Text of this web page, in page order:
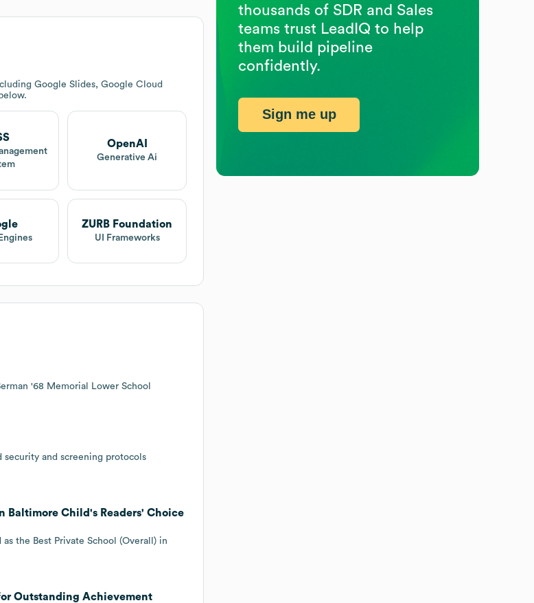
Google Slides, Google Cloud
OpenAI
Generative Ai
ZURB Foundation
UI Frameworks
'68 Memorial Lower School
and screening protocols
Baltimore Child's Readers' Choice
the Best Private School (Overall) in
Outstanding Achievement
thousands of SDR and Sales
teams trust LeadIQ to help
them build pipeline
confidently.
Sign me up